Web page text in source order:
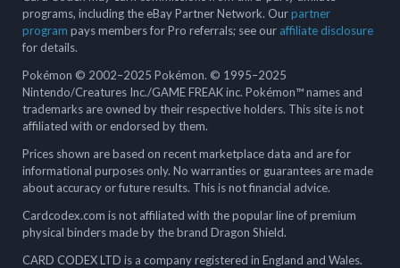
programs, including the eBay Partner Network. Ourpartner
program pays members for Pro referrals; see our affiliate disclosure
for details.
Pokémon © 2002–2025 Pokémon. © 1995–2025
Nintendo/Creatures Inc./GAME FREAK inc. Pokémon™ names and
trademarks are owned by their respective holders. This site is not
affiliated with or endorsed by them.
Prices shown are based on recent marketplace data and are for
informational purposes only. No warranties or guarantees are made
about accuracy or future results. This is not financial advice.
Cardcodex.com is not affiliated with the popular line of premium
physical binders made by the brand Dragon Shield.
CARD CODEX LTD is a company registered in England and Wales.